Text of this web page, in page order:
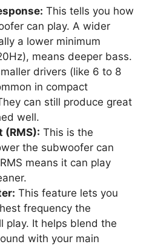
This tells you how
can play. A wider
a lower minimum
means deeper bass.
drivers (like 6 to 8
in compact
can still produce great
well.
(RMS): This is the
the subwoofer can
means it can play
This feature lets you
frequency the
play. It helps blend the
with your main